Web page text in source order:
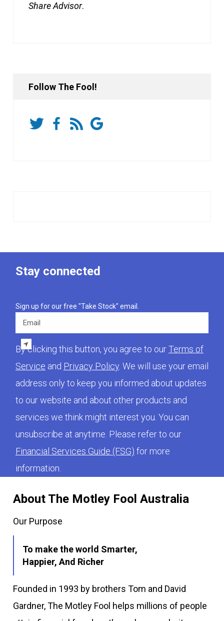
Share Advisor.
Follow The Fool!
About The Motley Fool Australia
Our Purpose
To make the world Smarter,
Happier, And Richer
Founded in 1993 by brothers Tom and David
Gardner, The Motley Fool helps millions of people
Stay connected
Sign up for our free "Take Stock" email.
Email
By clicking this button, you agree to ourTerms of
Service and Privacy Policy. We will use your email
address only to keep you informed about updates
to our website and about other products and
services we think might interest you. You can
unsubscribe at anytime. Please refer to our
Financial Services Guide (FSG) for more
information.